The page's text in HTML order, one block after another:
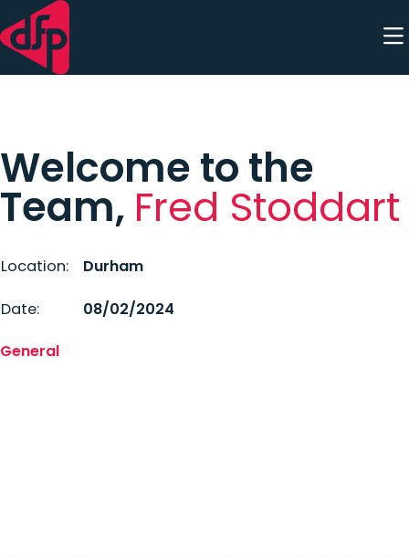
Skip to content
Welcome to the
Team, Fred Stoddart
Location: Durham
Date:
08/02/2024
General